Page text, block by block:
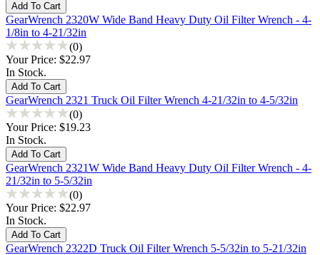
GearWrench 2320W Wide Band Heavy Duty Oil Filter Wrench - 4-
1/8in to 4-21/32in
(0)
Your Price: $22.97
In Stock.
GearWrench 2321 Truck Oil Filter Wrench 4-21/32in to 4-5/32in
(0)
Your Price: $19.23
In Stock.
GearWrench 2321W Wide Band Heavy Duty Oil Filter Wrench - 4-
21/32in to 5-5/32in
(0)
Your Price: $22.97
In Stock.
GearWrench 2322D Truck Oil Filter Wrench 5-5/32in to 5-21/32in